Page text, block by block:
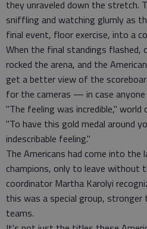
they unraveled down the stretch.
sniffling and watching glumly as
final event, floor exercise, into a
When the final standings
rocked the arena, and the
get a better view of the
for the cameras — in case anyone
"The feeling was incredible," world
"To have this gold medal around
indescribable feeling."
The Americans had come into
champions, only to leave without
coordinator Martha Karolyi
this was a special group,
teams.